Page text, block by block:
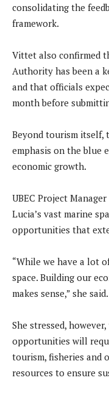
consolidating the
framework.
Vittet also confirmed
Authority has been a
and that officials
month before
Beyond tourism itself,
emphasis on the blue
economic growth.
UBEC Project
Lucia’s vast marine
opportunities that
“While we have a lot
space. Building our
makes sense,” she said.
She stressed,
opportunities will
tourism, fisheries and
resources to ensure